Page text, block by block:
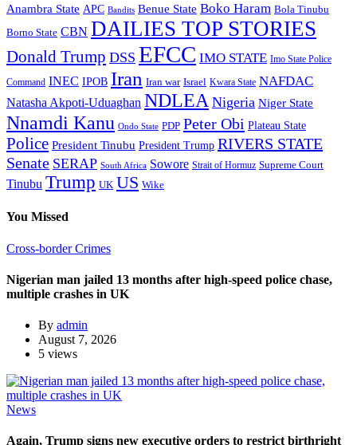
Anambra State APC Bandits Benue State Boko Haram Bola Tinubu
Borno State CBN DAILIES TOP STORIES
Donald Trump DSS EFCC IMO STATE Imo State Police
Command INEC IPOB Iran Iran war Israel Kwara State NAFDAC
Natasha Akpoti-Uduaghan NDLEA Nigeria Niger State
Nnamdi Kanu Ondo State PDP Peter Obi Plateau State
Police President Tinubu President Trump RIVERS STATE
Senate SERAP South Africa Sowore Strait of Hormuz Supreme Court
Tinubu Trump UK US Wike
You Missed
Cross-border Crimes
Nigerian man jailed 13 months after high-speed police chase,
multiple crashes in UK
By admin
August 7, 2026
5 views
News
Again, Trump signs new executive orders to restrict birthright